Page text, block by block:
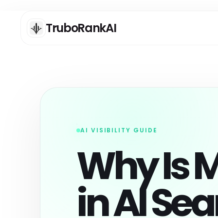
TruboRankAI
GEO Analysis
analysis.
One Page Scan
Grade one URL against its
declared page type with
deterministic evidence and
bounded AI clarity analysis.
AI DA Tool
AI VISIBILITY GUIDE
Why Is
in AI